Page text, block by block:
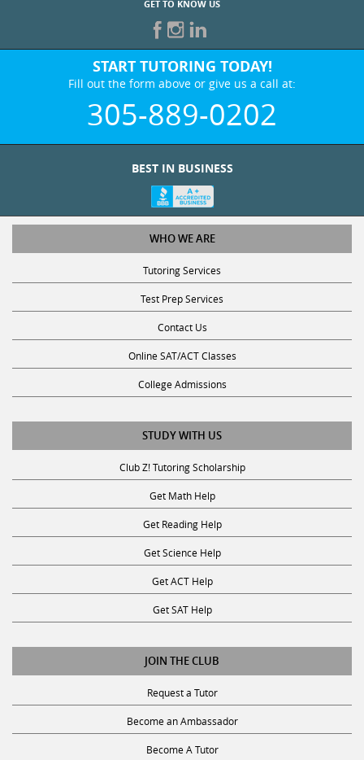
START TUTORING TODAY!
Fill out the form above or give us a call at:
305-889-0202
WHO WE ARE
Tutoring Services
Test Prep Services
Contact Us
Online SAT/ACT Classes
College Admissions
STUDY WITH US
Club Z! Tutoring Scholarship
Get Math Help
Get Reading Help
Get Science Help
Get ACT Help
Get SAT Help
JOIN THE CLUB
Request a Tutor
Become an Ambassador
Become A Tutor